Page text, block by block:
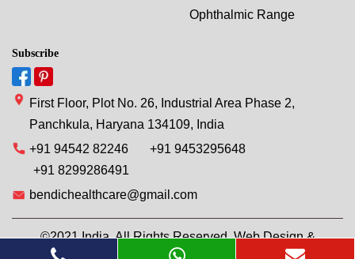
Ophthalmic Range
Subscribe
First Floor, Plot No. 26, Industrial Area Phase 2,
Panchkula, Haryana 134109, India
+91 94542 82246
+91 9453295648
+91 8299286491
bendichealthcare@gmail.com
©2021 India. All Rights Reserved. Web Design &